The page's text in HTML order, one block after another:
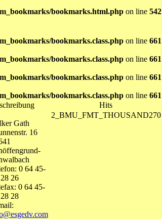
bookmarks.html.phpon line 542
bookmarks.class.phpon line 661
bookmarks.class.phpon line 661
bookmarks.class.phpon line 661
bookmarks.class.phpon line 661
Hits
Gath
16
0 64 45-
26
0 64 45-
28
2_BMU_FMT_THOUSAND270